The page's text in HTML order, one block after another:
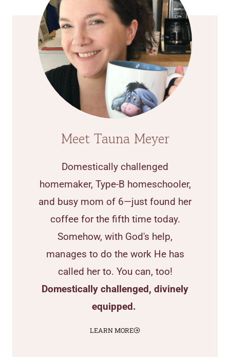
Meet Tauna Meyer
Domestically challenged
homemaker, Type-B homeschooler,
and busy mom of 6—just found her
coffee for the fifth time today.
Somehow, with God's help,
manages to do the work He has
called her to. You can, too!
Domestically challenged, divinely
equipped.
LEARN MORE